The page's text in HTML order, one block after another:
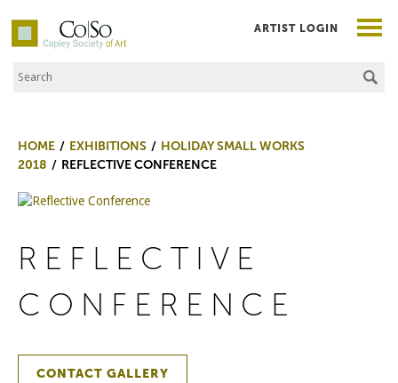
Co|So – Copley Society of Art
Search the Site
ARTIST LOGIN
HOME EXHIBITIONS
HOLIDAY SMALL WORKS
2018
REFLECTIVE CONFERENCE
REFLECTIVE
CONFERENCE
CONTACT GALLERY